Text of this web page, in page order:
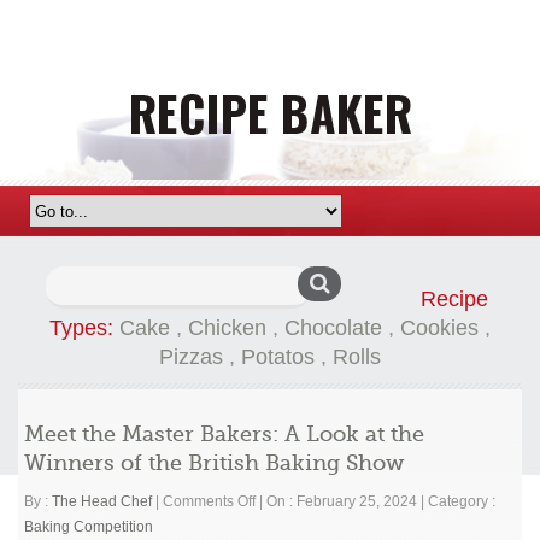
Recipe
Types: Cake , Chicken , Chocolate , Cookies ,
Pizzas , Potatos , Rolls
Meet the Master Bakers: A Look at the
Winners of the British Baking Show
By : The Head Chef Comments OffonOn : February 25, 2024
Category :
Baking Competition